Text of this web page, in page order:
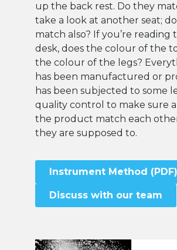
up the back rest. Do they
take a look at another seat;
match also? If you’re reading
desk, does the colour of the
the colour of the legs?
has been manufactured or
has been subjected to some
quality control to make sure
the product match each
they are supposed to.
Instrument Method (PDF)
Discuss with our team